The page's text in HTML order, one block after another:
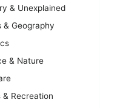
& Unexplained
& Geography
& Nature
& Recreation